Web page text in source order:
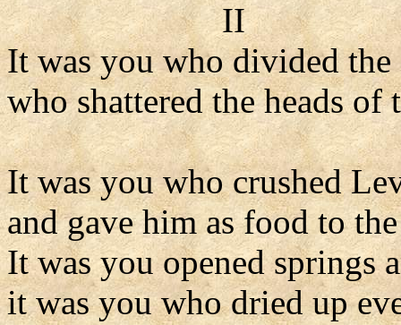
II
It was you who divided
who shattered the heads of
It was you who crushed
and gave him as food to
It was you opened springs
it was you who dried up